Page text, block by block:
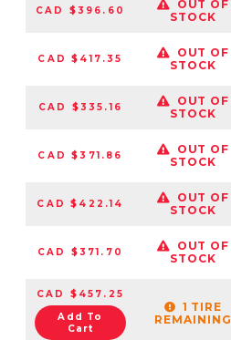
CAD $396.60
OUT OF
STOCK
CAD $417.35
OUT OF
STOCK
CAD $335.16
OUT OF
STOCK
CAD $371.86
OUT OF
STOCK
CAD $422.14
OUT OF
STOCK
CAD $371.70
OUT OF
STOCK
CAD $457.25
Add To
Cart
1 TIRE
REMAINING